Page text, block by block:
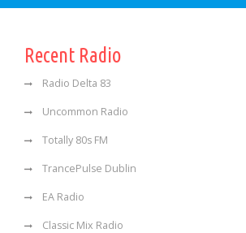
Recent Radio
Radio Delta 83
Uncommon Radio
Totally 80s FM
TrancePulse Dublin
EA Radio
Classic Mix Radio